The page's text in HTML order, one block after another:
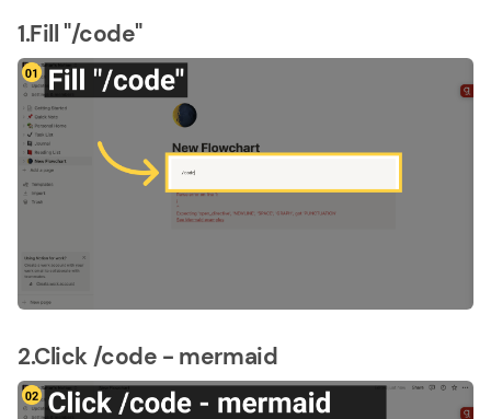
1.Fill "/code"
2.Click /code - mermaid